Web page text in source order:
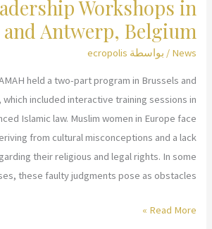
New
CEDAW
Concept
Paper
at
United
Workshops in
Antwerp, Belgium
News / بواسطة ecropolis
held a two-part program in Brussels and
included interactive training sessions in
Islamic law. Muslim women in Europe face
from cultural misconceptions and a lack
their religious and legal rights. In some
these faulty judgments pose as obstacles
KARAMAH
Read More »